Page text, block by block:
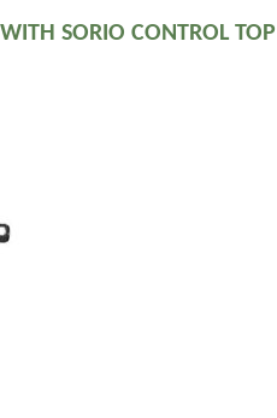
SORIO CONTROL TOP